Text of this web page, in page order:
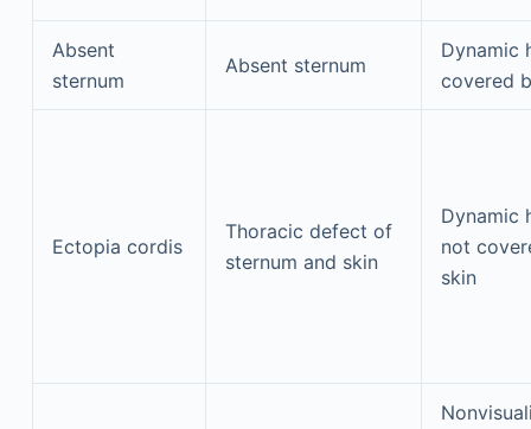
Absent
sternum
Absent sternum
Dynamic
covered
Ectopia cordis
Thoracic defect of
sternum and skin
Dynamic
not
skin